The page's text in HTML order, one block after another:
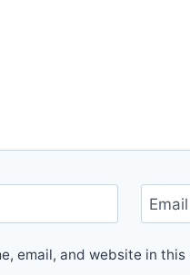
Email
email, and website in